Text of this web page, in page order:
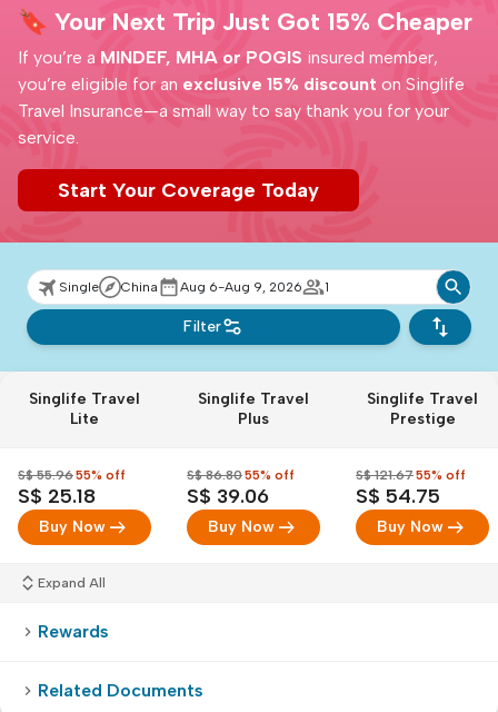
🔖 Your Next Trip Just Got 15% Cheaper
If you’re a MINDEF, MHA or POGIS insured member,
you’re eligible for an exclusive 15% discount on Singlife
Travel Insurance—a small way to say thank you for your
service.
Start Your Coverage Today
Single China Aug 6-Aug 9, 2026 1
Filter
Singlife Travel
Lite
Singlife Travel
Plus
Singlife Travel
Prestige
S$ 55.9655% off
S$ 25.18
Buy Now arrow_right_alt
S$ 86.8055% off
S$ 39.06
Buy Now arrow_right_alt
S$ 121.6755% off
S$ 54.75
Buy Now arrow_right_alt
Expand All
Rewards
Related Documents